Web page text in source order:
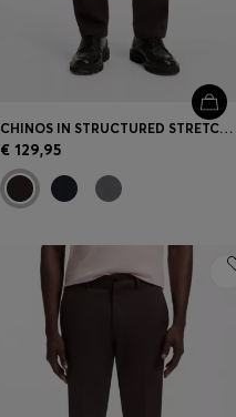
CHINOS IN STRUCTURED STRETCH COTTON
€ 129,95